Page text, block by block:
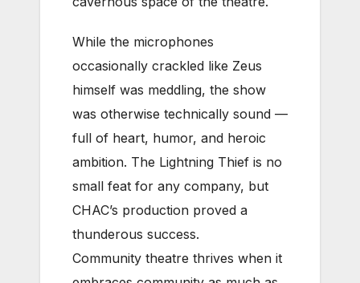
While the microphones
occasionally crackled like Zeus
himself was meddling, the show
was otherwise technically sound —
full of heart, humor, and heroic
ambition. The Lightning Thief is no
small feat for any company, but
CHAC’s production proved a
thunderous success.
Community theatre thrives when it